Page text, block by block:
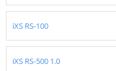
iXS RS-100
iXS RS-500 1.0